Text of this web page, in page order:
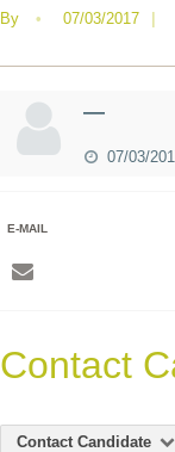
By • 07/03/2017 |
—
07/03/
E-MAIL
Contact
Contact Candidate